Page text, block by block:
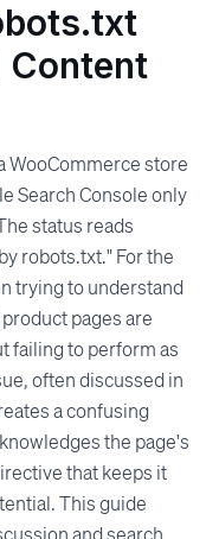
Content
WooCommerce store
Search Console only
status reads
robots.txt." For the
trying to understand
pages are
failing to perform as
often discussed in
a confusing
the page's
that keeps it
This guide
and search